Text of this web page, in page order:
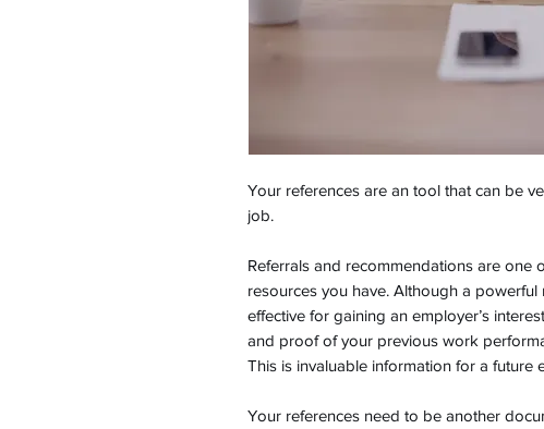
Your references are an tool that can be
job.
Referrals and recommendations are one
resources you have. Although a
effective for gaining an employer’s
and proof of your previous work
This is invaluable information for a future
Your references need to be another